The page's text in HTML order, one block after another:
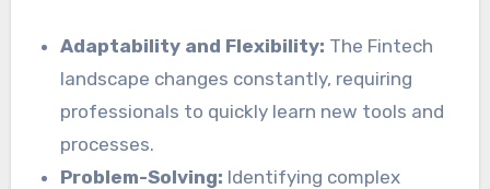
Adaptability and Flexibility: The Fintech
landscape changes constantly, requiring
professionals to quickly learn new tools and
processes.
Problem-Solving: Identifying complex